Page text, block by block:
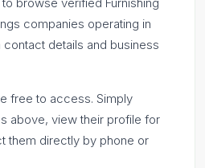
companies operating in
details and business
free to access. Simply
above, view their profile for
them directly by phone or